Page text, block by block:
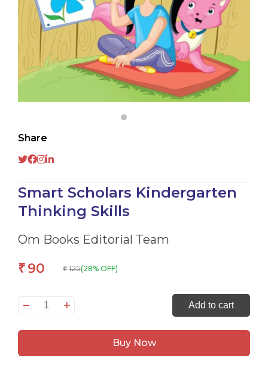
Share
Smart Scholars Kindergarten
Thinking Skills
Om Books Editorial Team
₹ 90 ₹ 125(28% OFF)
Smart
Kindergarten
Add to cart
Buy Now